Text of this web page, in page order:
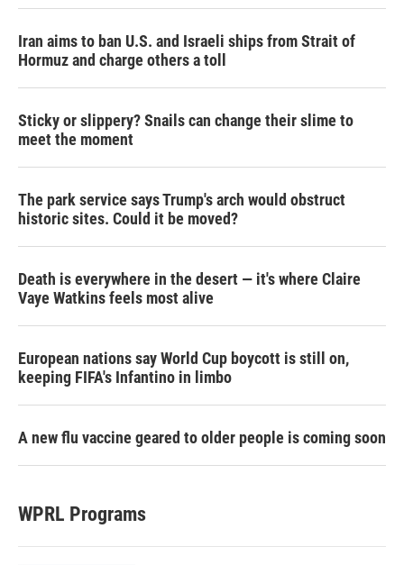
Iran aims to ban U.S. and Israeli ships from Strait of
Hormuz and charge others a toll
Sticky or slippery? Snails can change their slime to
meet the moment
The park service says Trump's arch would obstruct
historic sites. Could it be moved?
Death is everywhere in the desert — it's where Claire
Vaye Watkins feels most alive
European nations say World Cup boycott is still on,
keeping FIFA's Infantino in limbo
A new flu vaccine geared to older people is coming soon
WPRL Programs